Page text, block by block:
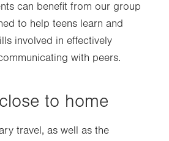
can benefit from our group
to help teens learn and
involved in effectively
with peers.
to home
travel, as well as the